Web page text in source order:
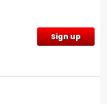
Sign up